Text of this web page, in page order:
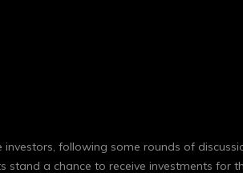
following some rounds of
a chance to receive investments for